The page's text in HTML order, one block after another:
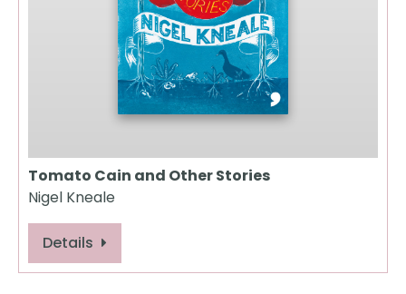
Tomato Cain and Other Stories
Nigel Kneale
Details